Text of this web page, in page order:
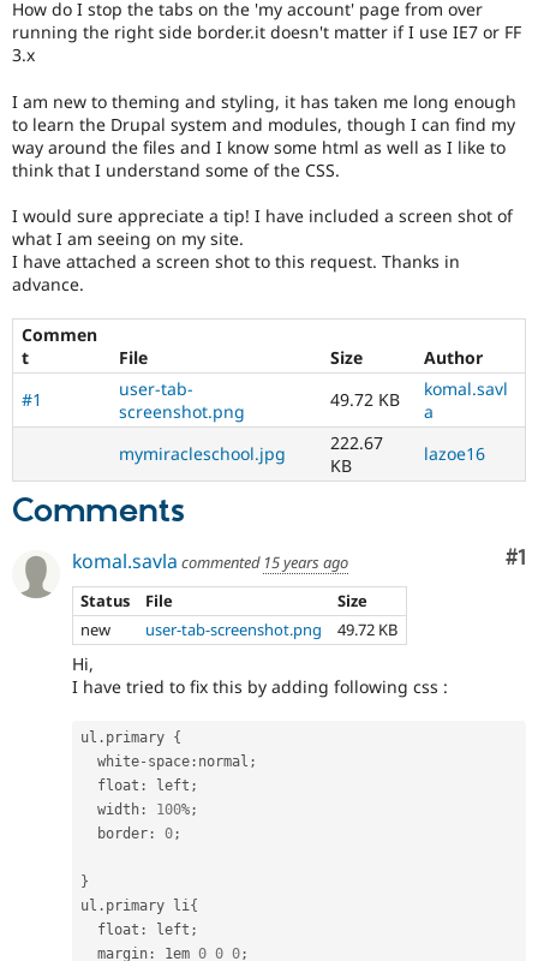
Drupal for
Drupal for
Drupal for
Tourism
Modules
Themes
Site
Issue
Drupal
News &
Forum
Newsletters
Drupal
Drupal
How do I stop the tabs on the 'my account' page from over
running the right side border.it doesn't matter if I use IE7 or FF
3.x
I am new to theming and styling, it has taken me long enough
to learn the Drupal system and modules, though I can find my
way around the files and I know some html as well as I like to
think that I understand some of the CSS.
I would sure appreciate a tip! I have included a screen shot of
what I am seeing on my site.
I have attached a screen shot to this request. Thanks in
advance.
Commen
t
File Size
Author
#1
user-tab-
screenshot.png
49.72 KB
komal.savl
a
mymiracleschool.jpg
222.67
KB
lazoe16
Comments
#1
komal.savla commented 15 years ago
Status
File
Size
new
user-tab-screenshot.png 49.72 KB
Hi,
I have tried to fix this by adding following css :
ul . primary {
  white
- space : normal ;
  float
: left ;
  width
: 100%;
  border
: 0;
}
ul . primary li{
  float
: left ;
  margin
: 1em 0 0 0;